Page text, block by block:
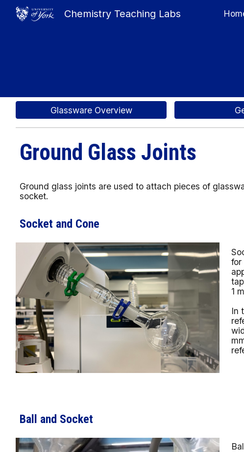
Skip to
Chemistry Teaching Labs
Glassware Overview
Ground Glass Joints
Ground glass joints are used to attach pieces of
socket.
Socket and Cone
for
1
In
Ball and Socket